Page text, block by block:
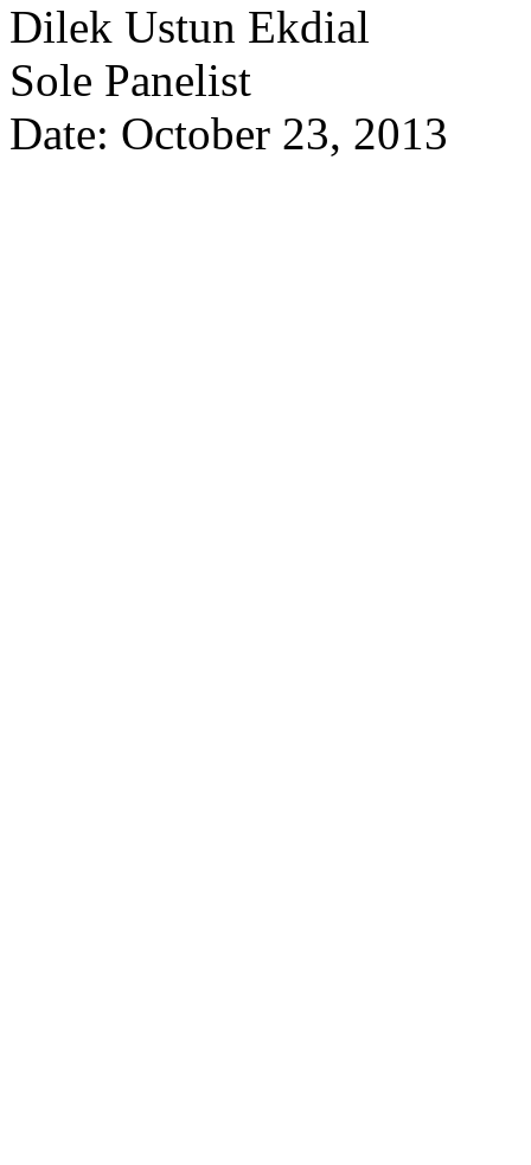
Dilek Ustun Ekdial
Sole Panelist
Date: October 23, 2013